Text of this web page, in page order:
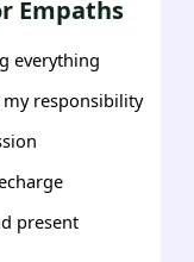
Empaths
everything
my responsibility
present